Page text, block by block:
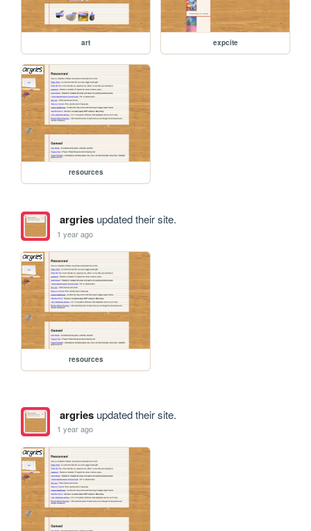
art expcite
resources
argriesupdated their site.
1 year ago
resources
argriesupdated their site.
1 year ago